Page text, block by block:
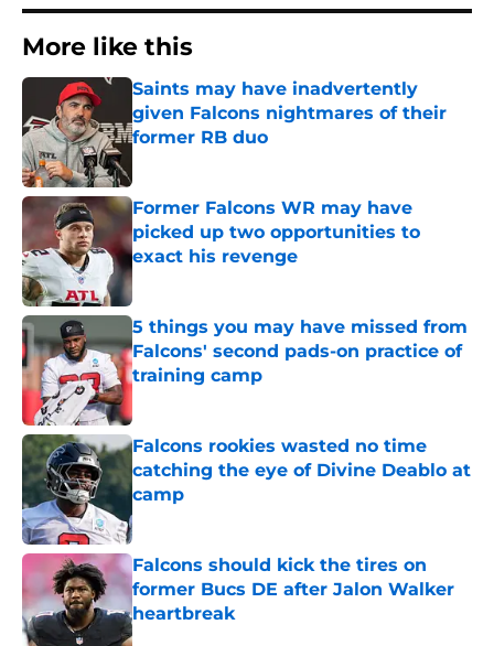
More like this
Saints may have inadvertently
given Falcons nightmares of their
former RB duo
Former Falcons WR may have
picked up two opportunities to
exact his revenge
Published by on Invalid Date
5 things you may have missed from
Falcons' second pads-on practice of
training camp
Falcons rookies wasted no time
catching the eye of Divine Deablo at
camp
Published by on Invalid Date
Falcons should kick the tires on
former Bucs DE after Jalon Walker
heartbreak
Published by on Invalid Date